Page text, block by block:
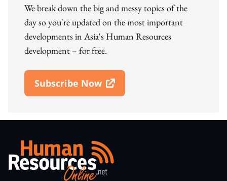
We break down the big and messy topics of the
day so you're updated on the most important
developments in Asia's Human Resources
development – for free.
Subscribe Now
Open In New Window